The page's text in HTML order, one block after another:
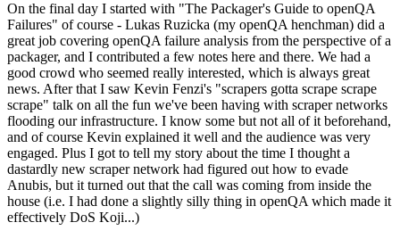
On the final day I started with "The Packager's Guide to openQA
Failures" of course - Lukas Ruzicka (my openQA henchman) did a
great job covering openQA failure analysis from the perspective of a
packager, and I contributed a few notes here and there. We had a
good crowd who seemed really interested, which is always great
news. After that I saw Kevin Fenzi's "scrapers gotta scrape scrape
scrape" talk on all the fun we've been having with scraper networks
flooding our infrastructure. I know some but not all of it beforehand,
and of course Kevin explained it well and the audience was very
engaged. Plus I got to tell my story about the time I thought a
dastardly new scraper network had figured out how to evade
Anubis, but it turned out that the call was coming from inside the
house (i.e. I had done a slightly silly thing in openQA which made it
effectively DoS Koji...)